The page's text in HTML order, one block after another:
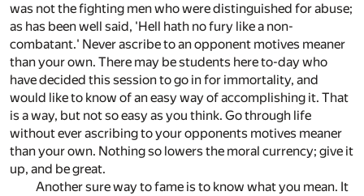
was not the fighting men who were distinguished for abuse;
as has been well said, 'Hell hath no fury like a non-
combatant.' Never ascribe to an opponent motives meaner
than your own. There may be students here to-day who
have decided this session to go in for immortality, and
would like to know of an easy way of accomplishing it. That
is a way, but not so easy as you think. Go through life
without ever ascribing to your opponents motives meaner
than your own. Nothing so lowers the moral currency; give it
up, and be great.
Another sure way to fame is to know what you mean. It